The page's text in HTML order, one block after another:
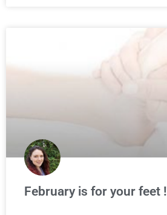
February is for your feet !